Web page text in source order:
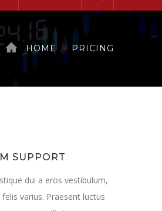
HOME PRICING
SUPPORT
dui a eros vestibulum,
varius. Praesent luctus